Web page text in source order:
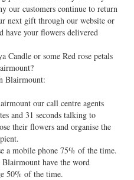
our customers continue to return
next gift through our website or
have your flowers delivered
Candle or some Red rose petals
Blairmount:
our call centre agents
and 31 seconds talking to
their flowers and organise the
a mobile phone 75% of the time.
have the word
50% of the time.